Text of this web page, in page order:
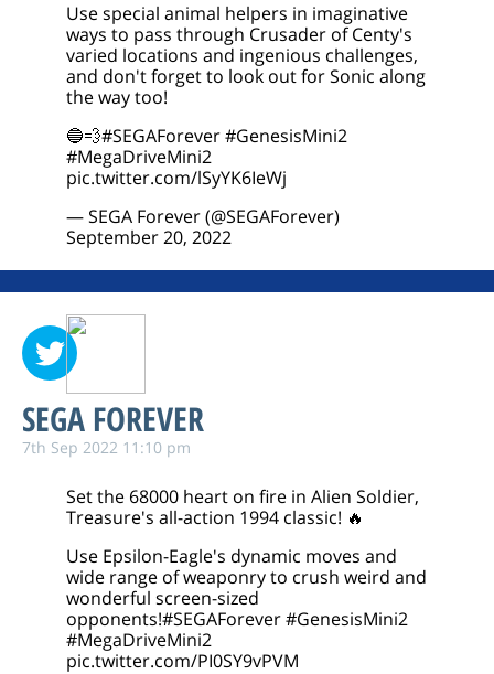
Use special animal helpers in imaginative
ways to pass through Crusader of Centy's
varied locations and ingenious challenges,
and don't forget to look out for Sonic along
the way too!
🔵💨#SEGAForever#GenesisMini2
#MegaDriveMini2
pic.twitter.com/lSyYK6IeWj
— SEGA Forever (@SEGAForever)
September 20, 2022
SEGA FOREVER
7th Sep 2022 11:10 pm
Set the 68000 heart on fire in Alien Soldier,
Treasure's all-action 1994 classic! 🔥
Use Epsilon-Eagle's dynamic moves and
wide range of weaponry to crush weird and
wonderful screen-sized
opponents!#SEGAForever#GenesisMini2
#MegaDriveMini2
pic.twitter.com/PI0SY9vPVM